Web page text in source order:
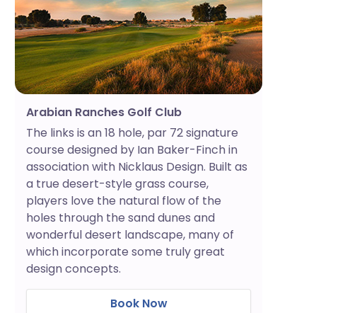
Arabian Ranches Golf Club
The links is an 18 hole, par 72 signature
course designed by Ian Baker-Finch in
association with Nicklaus Design. Built as
a true desert-style grass course,
players love the natural flow of the
holes through the sand dunes and
wonderful desert landscape, many of
which incorporate some truly great
design concepts.
Book Now